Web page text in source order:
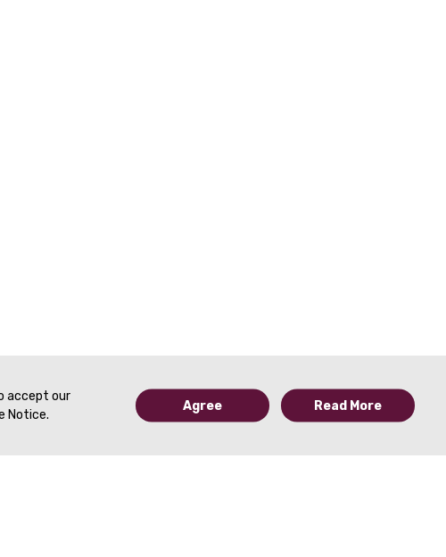
accept our
Notice.
Agree Read More